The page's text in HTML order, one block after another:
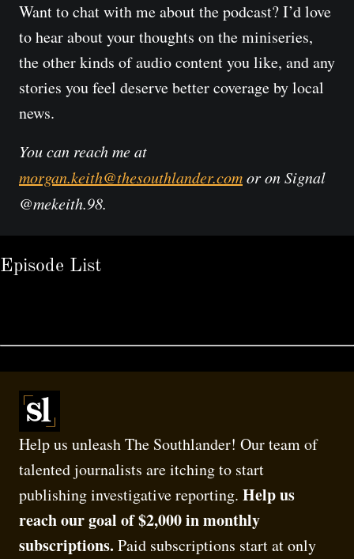
Want to chat with me about the podcast? I’d love
to hear about your thoughts on the miniseries,
the other kinds of audio content you like, and any
stories you feel deserve better coverage by local
news.
morgan.keith@thesouthlander.com or on Signal
@mekeith.98.
Episode List
Help us unleash The Southlander! Our team of
talented journalists are itching to start
publishing investigative reporting. Help us
reach our goal of $2,000 in monthly
subscriptions. Paid subscriptions start at only